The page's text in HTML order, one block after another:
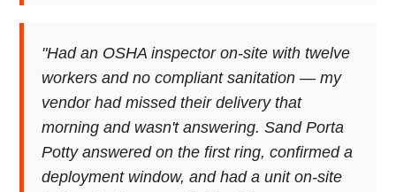
"Had an OSHA inspector on-site with twelve
workers and no compliant sanitation — my
vendor had missed their delivery that
morning and wasn't answering. Sand Porta
Potty answered on the first ring, confirmed a
deployment window, and had a unit on-site